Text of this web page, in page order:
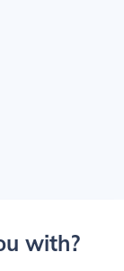
with?